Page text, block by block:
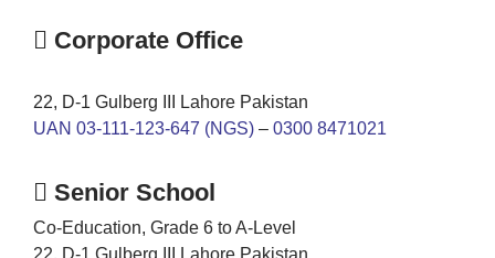
Corporate Office
22, D-1 Gulberg III Lahore Pakistan
UAN 03-111-123-647 (NGS) – 0300 8471021
Senior School
Co-Education, Grade 6 to A-Level
22, D-1 Gulberg III Lahore Pakistan